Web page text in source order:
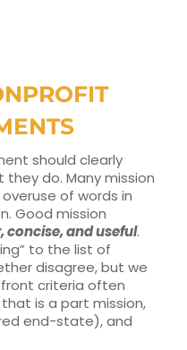
Degrees
should clearly
do. Many mission
of words in
Good mission
concise, and useful.
to the list of
disagree, but we
criteria often
is a part mission,
end-state), and